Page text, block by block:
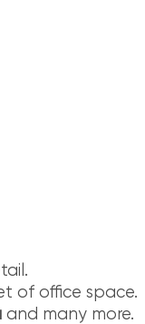
of office space.
and many more.